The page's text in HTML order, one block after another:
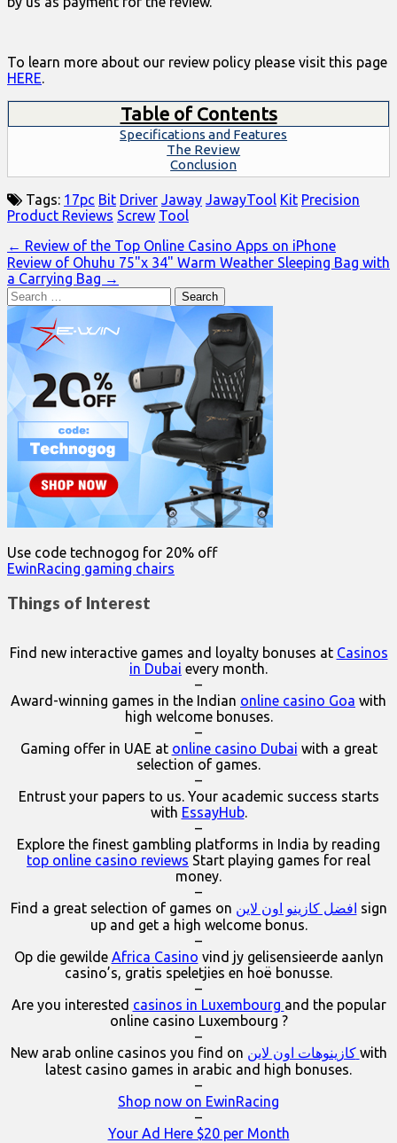
To learn more about our review policy please visit this page
HERE.
Table of Contents
Specifications and Features
The Review
Conclusion
Tags: 17pc Bit Driver Jaway JawayTool Kit Precision
Product Reviews Screw Tool
Post
navigation
← Review of the Top Online Casino Apps on iPhone
Review of Ohuhu 75"x 34" Warm Weather Sleeping Bag with
a Carrying Bag →
Search
for:
Use code technogog for 20% off
EwinRacing gaming chairs
Things of Interest
Find new interactive games and loyalty bonuses at Casinos
in Dubai every month.
–
Award-winning games in the Indian online casino Goa with
high welcome bonuses.
–
Gaming offer in UAE at online casino Dubai with a great
selection of games.
–
Entrust your papers to us. Your academic success starts
with EssayHub.
–
Explore the finest gambling platforms in India by reading
top online casino reviews Start playing games for real
money.
–
Find a great selection of games on افضل كازينو اون لاين sign
up and get a high welcome bonus.
–
Op die gewilde Africa Casino vind jy gelisensieerde aanlyn
casino’s, gratis speletjies en hoë bonusse.
–
Are you interested casinos in Luxembourg and the popular
online casino Luxembourg ?
–
New arab online casinos you find on
كازينوهات اون لاين with
latest casino games in arabic and high bonuses.
–
Shop now on EwinRacing
–
Your Ad Here $20 per Month